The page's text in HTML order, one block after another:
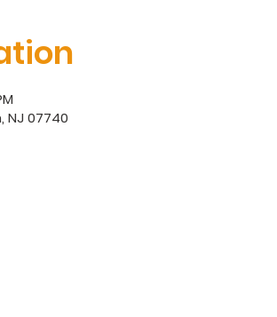
NJ 07740